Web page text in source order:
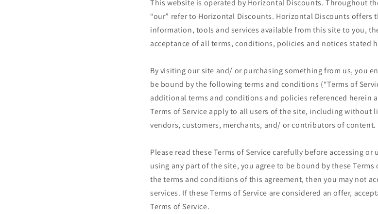
This website is operated by Horizontal Discounts. Throughout
“our” refer to Horizontal Discounts. Horizontal Discounts offers
information, tools and services available from this site to you,
acceptance of all terms, conditions, policies and notices stated
By visiting our site and/ or purchasing something from us, you
be bound by the following terms and conditions (“Terms of
additional terms and conditions and policies referenced herein
Terms of Service apply to all users of the site, including without
vendors, customers, merchants, and/ or contributors of content.
Please read these Terms of Service carefully before accessing
using any part of the site, you agree to be bound by these
the terms and conditions of this agreement, then you may not
services. If these Terms of Service are considered an offer,
Terms of Service.